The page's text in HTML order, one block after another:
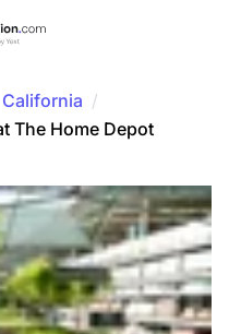
California /
The Home Depot